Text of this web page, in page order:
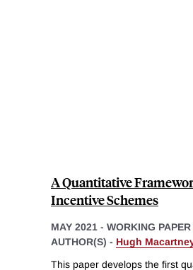
A Quantitative
Incentive Schemes
MAY 2021 - WORKING PAPER
AUTHOR(S) - Hugh
This paper develops the first